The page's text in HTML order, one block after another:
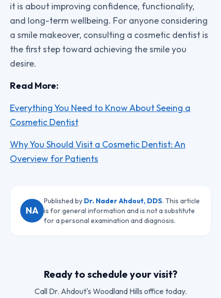
it is about improving confidence, functionality,
and long-term wellbeing. For anyone considering
a smile makeover, consulting a cosmetic dentist is
the first step toward achieving the smile you
desire.
Read More:
Everything You Need to Know About Seeing a
Cosmetic Dentist
Why You Should Visit a Cosmetic Dentist: An
Overview for Patients
NA
Published by Dr. Nader Ahdout, DDS. This article
is for general information and is not a substitute
for a personal examination and diagnosis.
Ready to schedule your visit?
Call Dr. Ahdout's Woodland Hills office today.